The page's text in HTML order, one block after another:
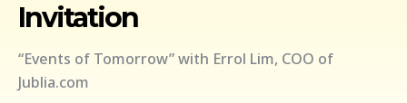
Invitation
“Events of Tomorrow” with Errol Lim, COO of
Jublia.com